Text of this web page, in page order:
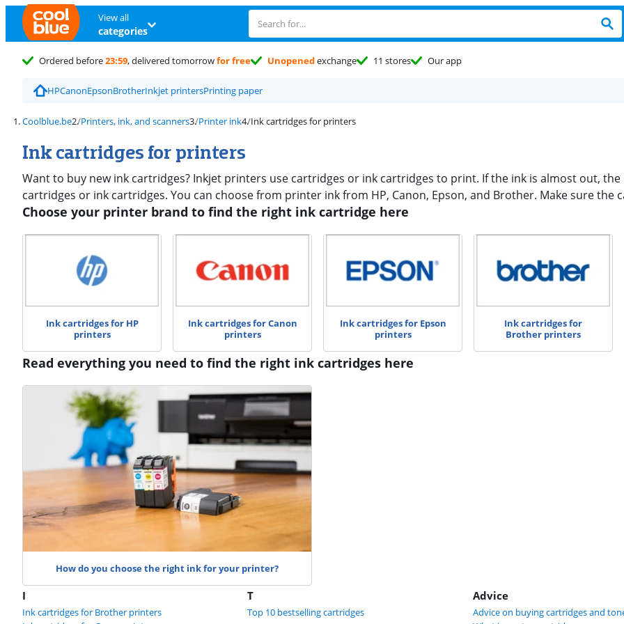
View all
categories
Ordered before23:59, delivered tomorrowfor free Unopenedexchange 11 stores Our app
HPCanonEpsonBrotherInkjet printersPrinting paper
Coolblue.be Printers, ink, and scanners Printer ink Ink cartridges for printers
Ink cartridges for printers
Want to buy new ink cartridges? Inkjet printers use cartridges or ink cartridges to print. If the ink is almost out,
cartridges or ink cartridges. You can choose from printer ink from HP, Canon, Epson, and Brother. Make sure
Choose your printer brand to find the right ink cartridge here
Ink cartridges for HP
printers
Ink cartridges for Canon
printers
Ink cartridges for Epson
printers
Ink cartridges for
Brother printers
Read everything you need to find the right ink cartridges here
How do you choose the right ink for your printer?
I
Ink cartridges for Brother printers
T
Top 10 bestselling cartridges
Advice
Advice on buying cartridges and